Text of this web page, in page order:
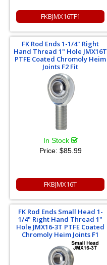
FKBJMX16TF1
FK Rod Ends 1-1/4" Right
Hand Thread 1" Hole JMX16T
PTFE Coated Chromoly Heim
Joints F2 Fit
In Stock
Price: $85.99
FKBJMX16T
FK Rod Ends Small Head 1-
1/4" Right Hand Thread 1"
Hole JMX16-3T PTFE Coated
Chromoly Heim Joints F1